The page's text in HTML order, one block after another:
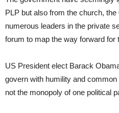
PLP but also from the church,
numerous leaders in the private
forum to map the way forward for
US President elect Barack
govern with humility and
not the monopoly of one political